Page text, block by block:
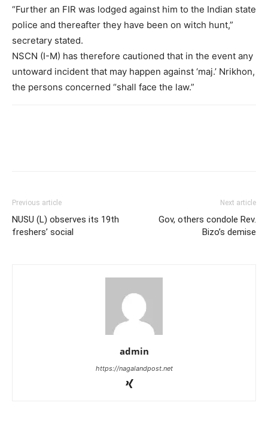
“Further an FIR was lodged against him to the Indian state
police and thereafter they have been on witch hunt,”
secretary stated.
NSCN (I-M) has therefore cautioned that in the event any
untoward incident that may happen against ‘maj.’ Nrikhon,
the persons concerned “shall face the law.”
Previous article
NUSU (L) observes its 19th
freshers’ social
Next article
Gov, others condole Rev.
Bizo’s demise
admin
https://nagalandpost.net